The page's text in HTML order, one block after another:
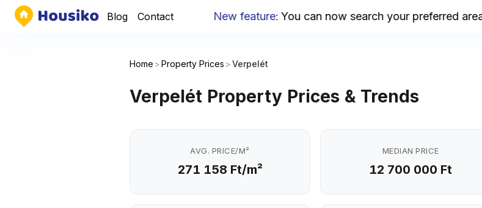
Blog Contact New feature: You can now search your preferred area by
Home > Property Prices >Verpelét
Verpelét Property Prices & Trends
AVG. PRICE/M²
271 158 Ft/m²
MEDIAN PRICE
12 700 000 Ft